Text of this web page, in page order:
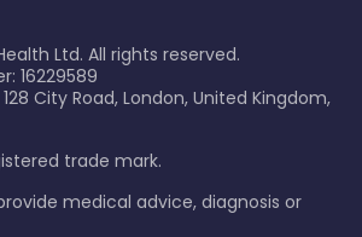
Ltd. All rights reserved.
16229589
City Road, London, United Kingdom,
trade mark.
medical advice, diagnosis or